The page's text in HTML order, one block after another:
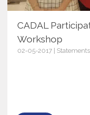
CADAL
Workshop
02-05-2017 | Statements